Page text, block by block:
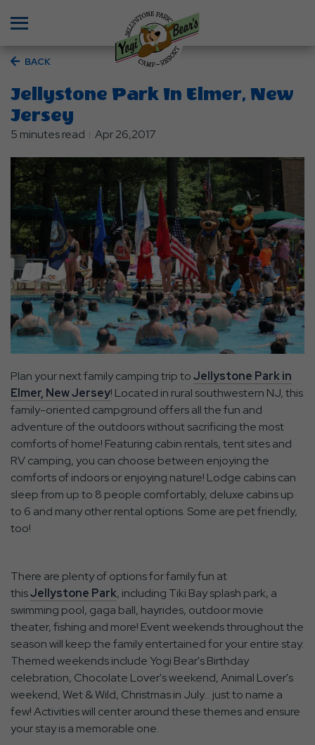
BACK
Jellystone Park In Elmer, New
Jersey
5 minutes read Apr 26,2017
Plan your next family camping trip toJellystone Park in
Elmer, New Jersey! Located in rural southwestern NJ, this
family-oriented campground offers all the fun and
adventure of the outdoors without sacrificing the most
comforts of home! Featuring cabin rentals, tent sites and
RV camping, you can choose between enjoying the
comforts of indoors or enjoying nature! Lodge cabins can
sleep from up to 8 people comfortably, deluxe cabins up
to 6 and many other rental options. Some are pet friendly,
too!
There are plenty of options for family fun at
thisJellystone Park, including Tiki Bay splash park, a
swimming pool, gaga ball, hayrides, outdoor movie
theater, fishing and more! Event weekends throughout the
season will keep the family entertained for your entire stay.
Themed weekends include Yogi Bear's Birthday
celebration, Chocolate Lover's weekend, Animal Lover's
weekend, Wet & Wild, Christmas in July… just to name a
few! Activities will center around these themes and ensure
your stay is a memorable one.